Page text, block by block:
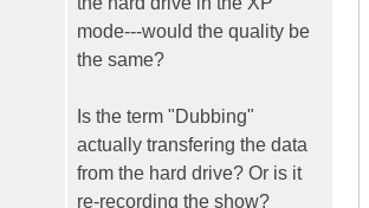
mode---would the quality be
the same?
Is the term "Dubbing"
actually transfering the data
from the hard drive? Or is it
re-recording the show?